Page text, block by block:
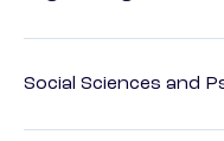
Social Sciences and